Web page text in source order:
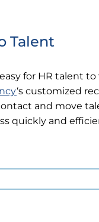
Talent
for HR talent
‘s customized
and move
quickly and